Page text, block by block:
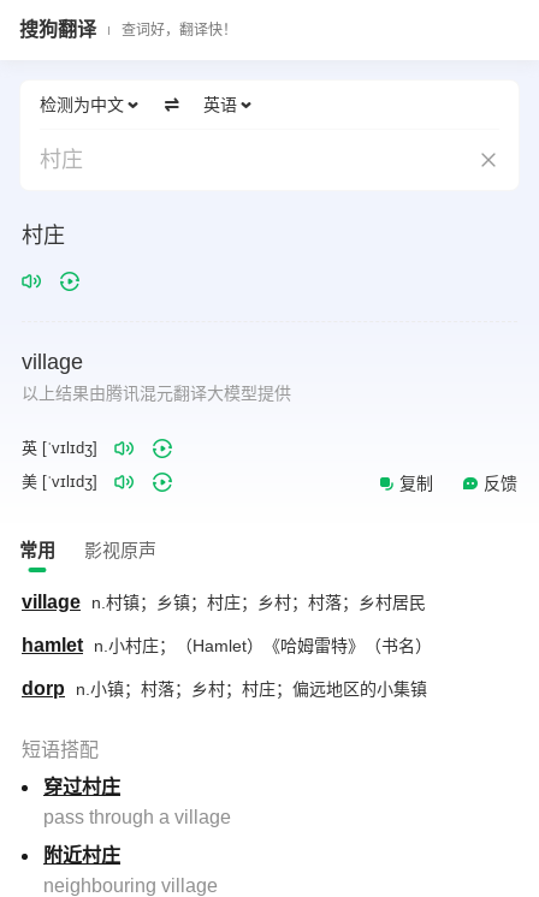
搜狗翻译 查词好，翻译快！
检测为中文 英语
村庄
村庄
village
以上结果由腾讯混元翻译大模型提供
英 [ˈvɪlɪdʒ]
美 [ˈvɪlɪdʒ]
复制 反馈
常用 影视原声
village n.村镇；乡镇；村庄；乡村；村落；乡村居民
hamlet n.小村庄；（Hamlet）《哈姆雷特》（书名）
dorp n.小镇；村落；乡村；村庄；偏远地区的小集镇
短语搭配
穿过村庄
pass through a village
附近村庄
neighbouring village